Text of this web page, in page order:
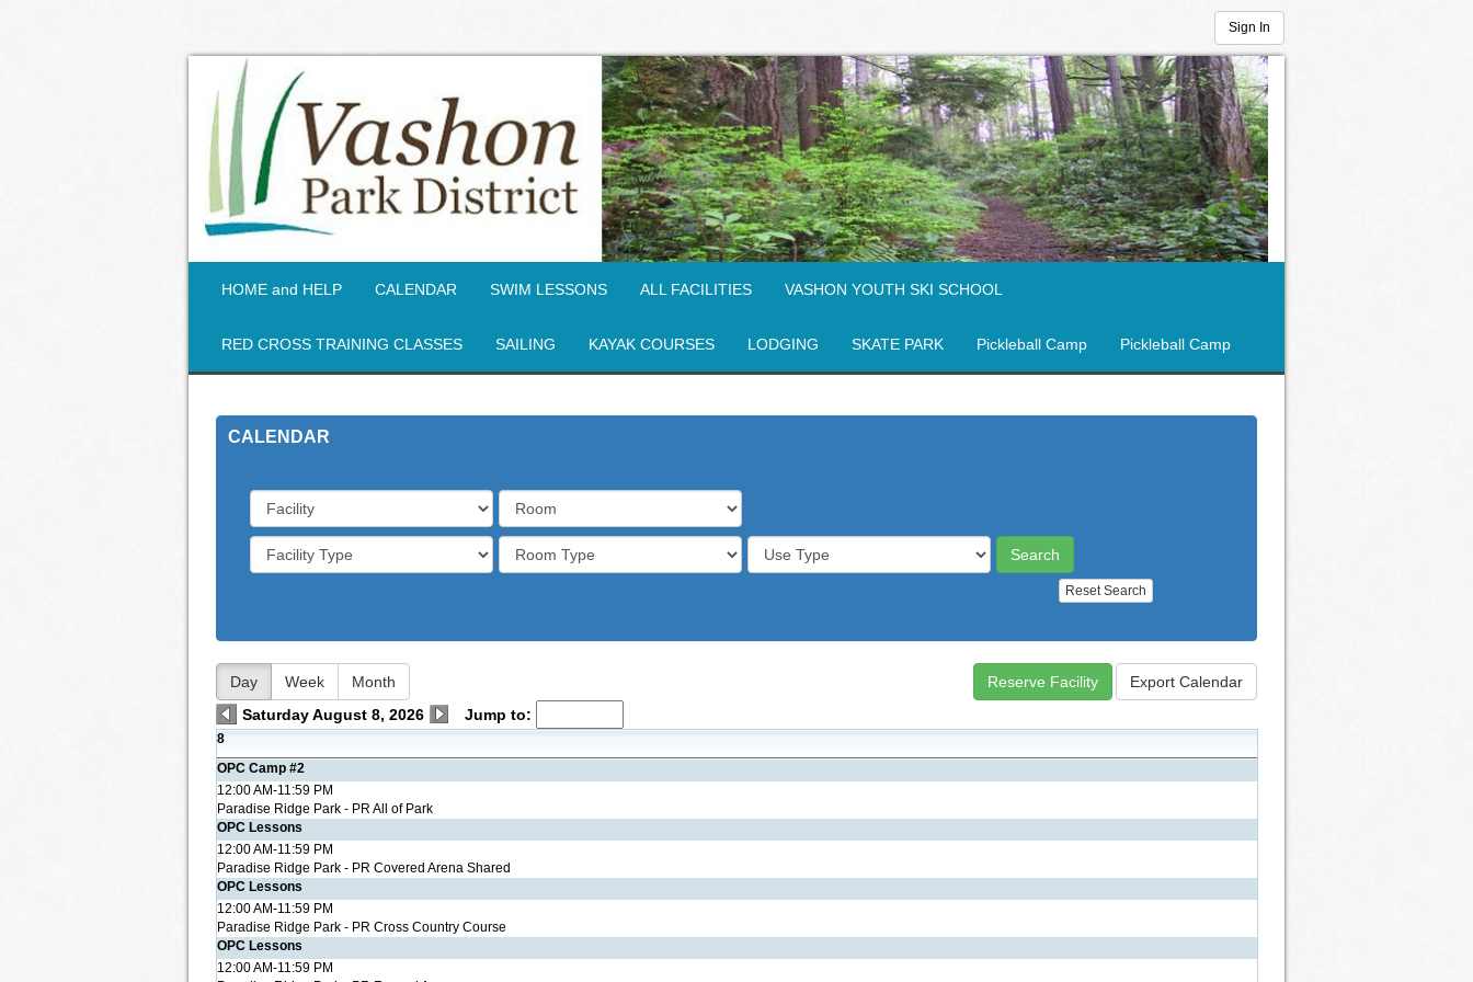
Sign In
HOME and HELP CALENDAR SWIM LESSONS ALL FACILITIES VASHON YOUTH SKI SCHOOL
RED CROSS TRAINING CLASSES SAILING KAYAK COURSES LODGING SKATE PARK Pickleball Camp Pickleball Camp
CALENDAR
Reset Search
Day Week Month Reserve Facility
Export Calendar
Saturday August 8, 2026
Jump to:
8
OPC Camp #2
12:00 AM-11:59 PM
Paradise Ridge Park - PR All of Park
OPC Lessons
12:00 AM-11:59 PM
Paradise Ridge Park - PR Covered Arena Shared
OPC Lessons
12:00 AM-11:59 PM
Paradise Ridge Park - PR Cross Country Course
OPC Lessons
12:00 AM-11:59 PM